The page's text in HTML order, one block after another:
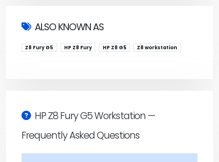
ALSO KNOWN AS
Z8 Fury G5 HP Z8 Fury HP Z8 G5 Z8 workstation
HP Z8 Fury G5 Workstation —
Frequently Asked Questions